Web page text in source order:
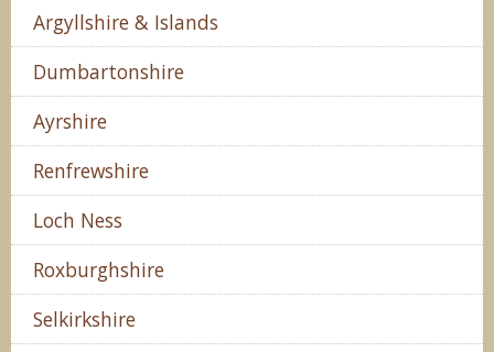
Argyllshire & Islands
Dumbartonshire
Ayrshire
Renfrewshire
Loch Ness
Roxburghshire
Selkirkshire